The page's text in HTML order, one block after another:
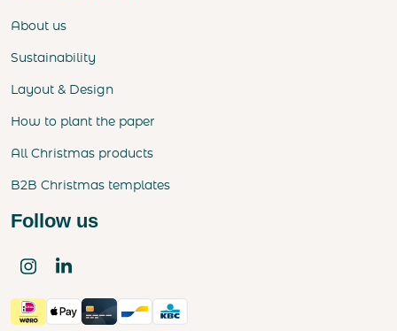
About us
Sustainability
Layout & Design
How to plant the paper
All Christmas products
B2B Christmas templates
Follow us